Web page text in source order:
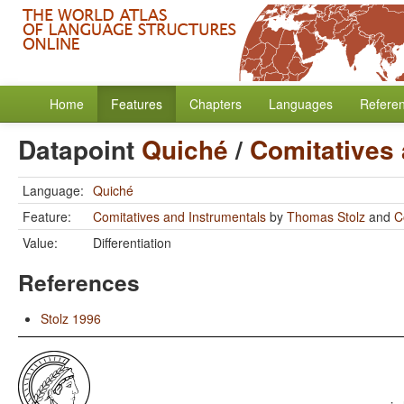
Home Features Chapters Languages
Datapoint Quiché/
Language: Quiché
Feature:
Comitatives and Instrumentals by Thomas Stolz and
Value:
Differentiation
References
Stolz 1996